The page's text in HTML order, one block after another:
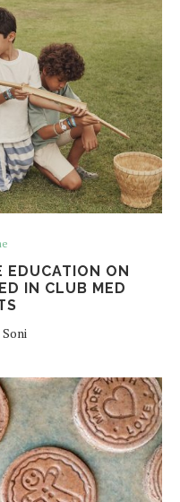
EDUCATION ON
IN CLUB MED